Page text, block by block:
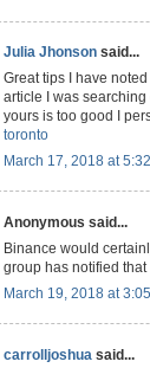
Julia Jhonson said...
Great tips I have
article I was
yours is too good I
toronto
March 17, 2018 at
Anonymous said...
Binance would
group has notified
March 19, 2018 at
carrolljoshua said...